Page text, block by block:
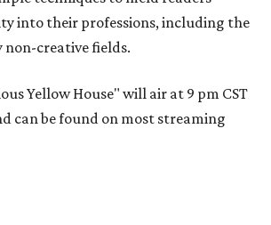
into their professions, including the
creative fields.
Yellow House" will air at 9 pm CST
can be found on most streaming